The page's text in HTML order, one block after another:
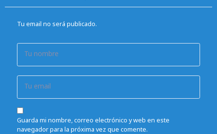
Tu email no será publicado.
Tu nombre
Tu email
Guarda mi nombre, correo electrónico y web en este
navegador para la próxima vez que comente.